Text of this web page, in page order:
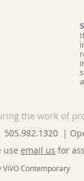
the work of
505.982.1320 |
use email us for
Contemporary